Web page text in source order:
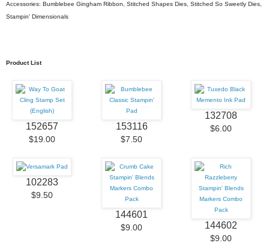
Accessories: Bumblebee Gingham Ribbon, Stitched Shapes Dies, Stitched So Sweetly Dies,
Stampin' Dimensionals
Product List
152657
$19.00
153116
$7.50
132708
$6.00
102283
$9.50
144601
$9.00 144602
$9.00